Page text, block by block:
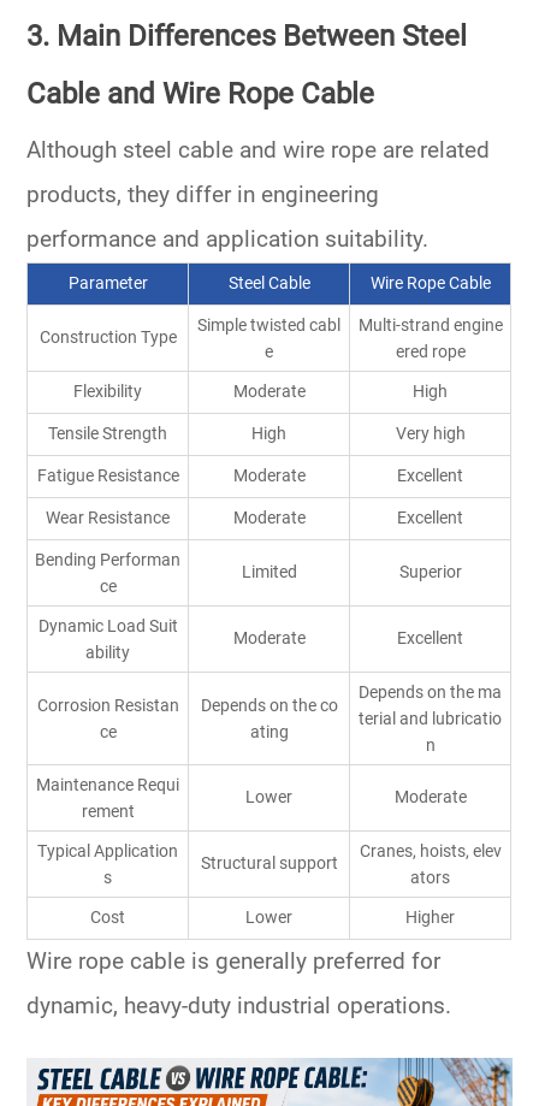
3. Main Differences Between Steel
Cable and Wire Rope Cable
Although steel cable and wire rope are related
products, they differ in engineering
performance and application suitability.
Parameter Steel Cable Wire Rope Cable
Construction Type
Simple twisted cabl
e
Multi-strand engine
ered rope
Flexibility Moderate High
Tensile Strength High Very high
Fatigue Resistance Moderate Excellent
Wear Resistance Moderate Excellent
Bending Performan
ce
Limited Superior
Dynamic Load Suit
ability
Moderate Excellent
Corrosion Resistan
ce
Depends on the co
ating
Depends on the ma
terial and lubricatio
n
Maintenance Requi
rement
Lower Moderate
Typical Application
s
Structural support
Cranes, hoists, elev
ators
Cost Lower Higher
Wire rope cable is generally preferred for
dynamic, heavy-duty industrial operations.